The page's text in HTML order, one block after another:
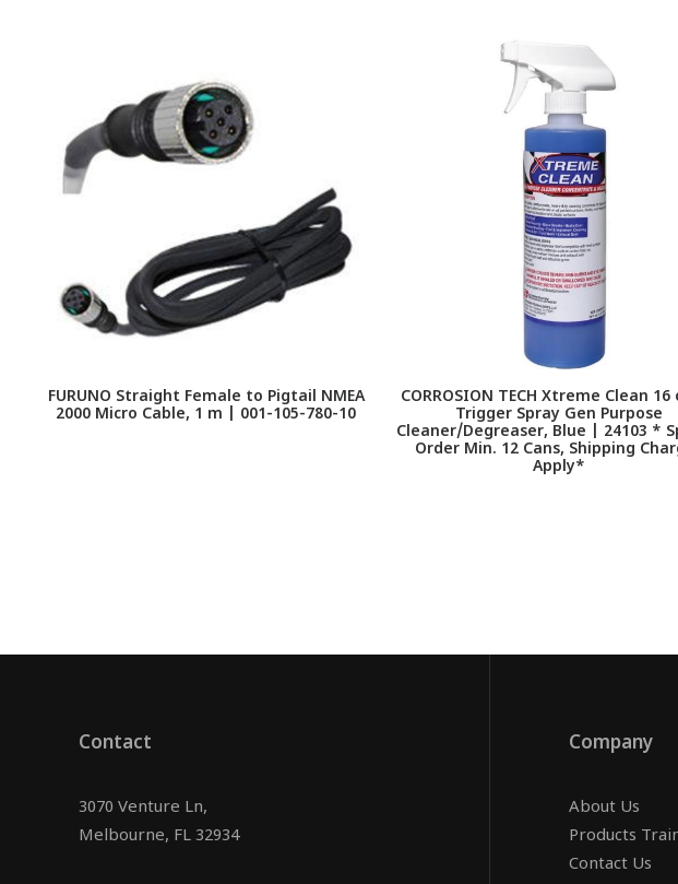
FURUNO Straight Female to Pigtail NMEA
2000 Micro Cable, 1 m | 001-105-780-10
CORROSION TECH Xtreme Clean
Trigger Spray Gen Purpose
Cleaner/Degreaser, Blue | 24103 *
Order Min. 12 Cans, Shipping
Apply*
Contact
3070 Venture Ln,
Melbourne, FL 32934
Company
About Us
Products
Contact Us